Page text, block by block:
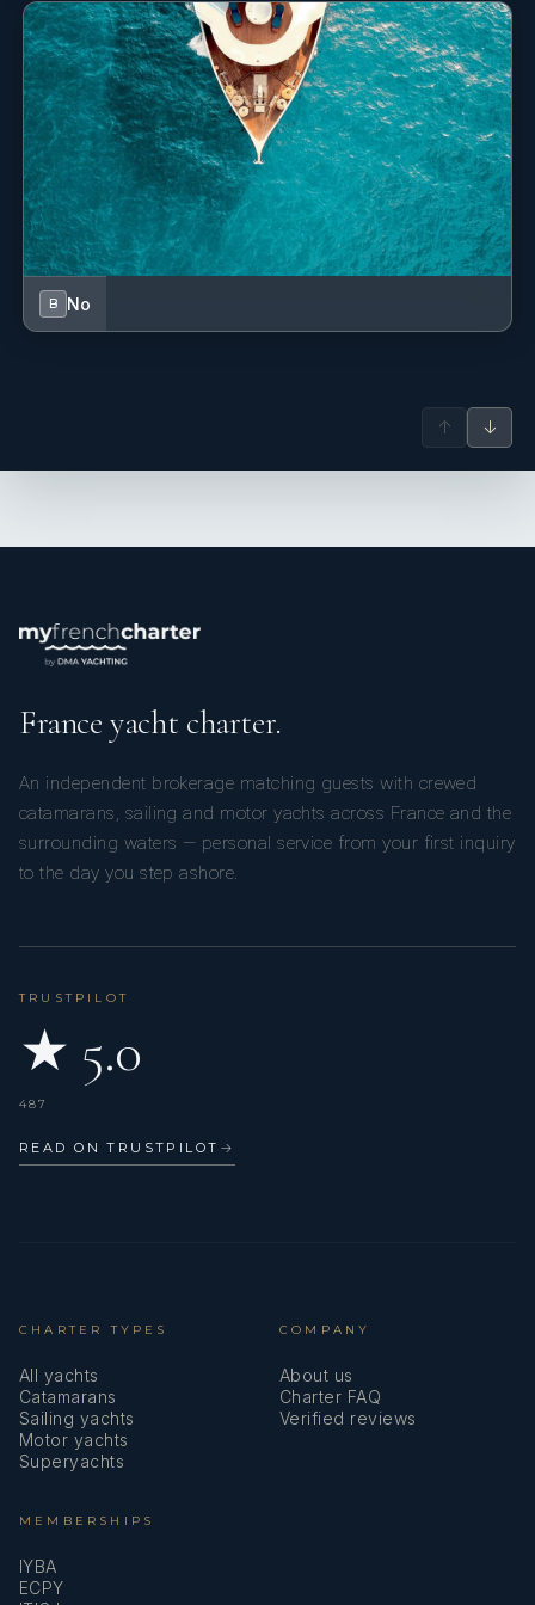
B No
↑ ↓
France yacht charter.
An independent brokerage matching guests with crewed
catamarans, sailing and motor yachts across France and the
surrounding waters — personal service from your first inquiry
to the day you step ashore.
TRUSTPILOT
★ 5.0
487
READ ON TRUSTPILOT →
CHARTER TYPES
All yachts
Catamarans
Sailing yachts
Motor yachts
Superyachts
COMPANY
About us
Charter FAQ
Verified reviews
MEMBERSHIPS
IYBA
ECPY